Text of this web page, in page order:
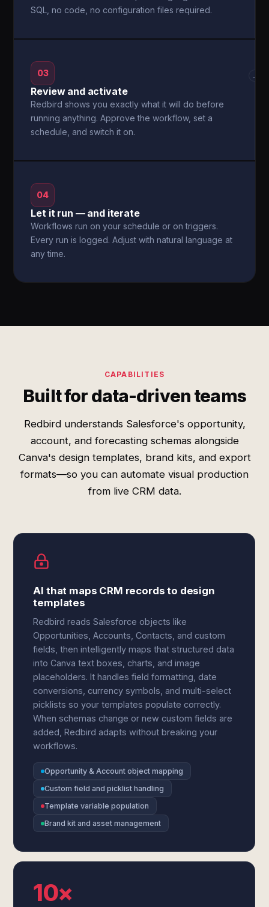
SQL, no code, no configuration files required.
03
Review and activate
Redbird shows you exactly what it will do before
running anything. Approve the workflow, set a
schedule, and switch it on.
→
04
Let it run — and iterate
Workflows run on your schedule or on triggers.
Every run is logged. Adjust with natural language at
any time.
CAPABILITIES
Built for data-driven teams
Redbird understands Salesforce's opportunity,
account, and forecasting schemas alongside
Canva's design templates, brand kits, and export
formats—so you can automate visual production
from live CRM data.
AI that maps CRM records to design
templates
Redbird reads Salesforce objects like
Opportunities, Accounts, Contacts, and custom
fields, then intelligently maps that structured data
into Canva text boxes, charts, and image
placeholders. It handles field formatting, date
conversions, currency symbols, and multi-select
picklists so your templates populate correctly.
When schemas change or new custom fields are
added, Redbird adapts without breaking your
workflows.
Opportunity & Account object mapping
Custom field and picklist handling
Template variable population
Brand kit and asset management
10×